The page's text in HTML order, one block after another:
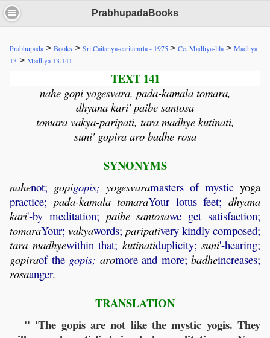
PrabhupadaBooks
Prabhupada > Books > Sri Caitanya-caritamrta - 1975> Cc. Madhya-lila > Madhya
13 > Madhya 13.141
TEXT 141
nahe gopi yogesvara, pada-kamala tomara,
dhyana kari' paibe santosa
tomara vakya-paripati, tara madhye kutinati,
suni' gopira aro badhe rosa
SYNONYMS
nahenot; gopigopis; yogesvaramasters of mystic yoga
practice; pada-kamala tomaraYour lotus feet;dhyana
kari'-by meditation; paibe santosawe get satisfaction;
tomaraYour; vakyawords; paripativery kindly composed;
tara madhyewithin that; kutinatiduplicity; suni'-hearing;
gopiraof the gopis; aromore and more; badheincreases;
rosaanger.
TRANSLATION
" 'The gopis are not like the mystic yogis. They